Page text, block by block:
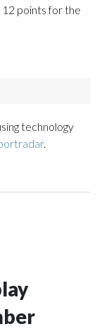
12 points for the
technology
.